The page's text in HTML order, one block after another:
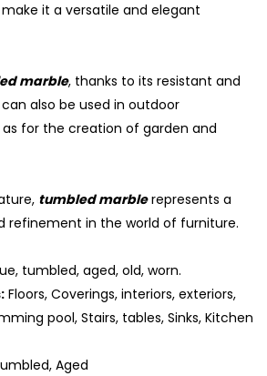
it a versatile and elegant
marble, thanks to its resistant and
also be used in outdoor
for the creation of garden and
tumbled marblerepresents a
refinement in the world of furniture.
tumbled, aged, old, worn.
Floors, Coverings, interiors, exteriors,
pool, Stairs, tables, Sinks, Kitchen
Aged